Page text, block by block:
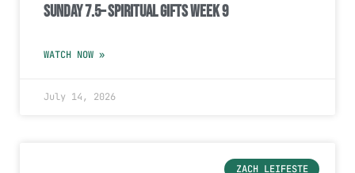
Sunday 7.5– Spiritual Gifts Week 9
WATCH NOW »
July 14, 2026
ZACH LEIFESTE